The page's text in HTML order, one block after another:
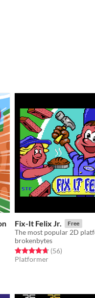
Fix-It Felix Jr. Free
brokenbytes
Rated 4.7 out of 5 stars
(56total ratings
)
Platformer